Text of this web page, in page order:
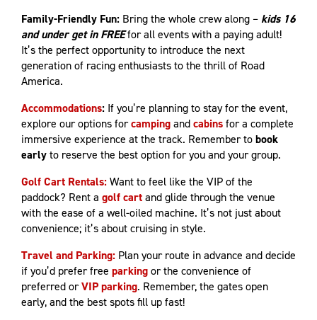
Family-Friendly Fun: Bring the whole crew along – kids 16
and under get in FREEfor all events with a paying adult!
It’s the perfect opportunity to introduce the next
generation of racing enthusiasts to the thrill of Road
America.
Accommodations: If you’re planning to stay for the event,
explore our options forcampingandcabinsfor a complete
immersive experience at the track. Remember tobook
earlyto reserve the best option for you and your group.
Golf Cart Rentals:Want to feel like the VIP of the
paddock? Rent a golf cartand glide through the venue
with the ease of a well-oiled machine. It’s not just about
convenience; it’s about cruising in style.
Travel and Parking: Plan your route in advance and decide
if you’d prefer free parkingor the convenience of
preferred orVIP parking. Remember, the gates open
early, and the best spots fill up fast!